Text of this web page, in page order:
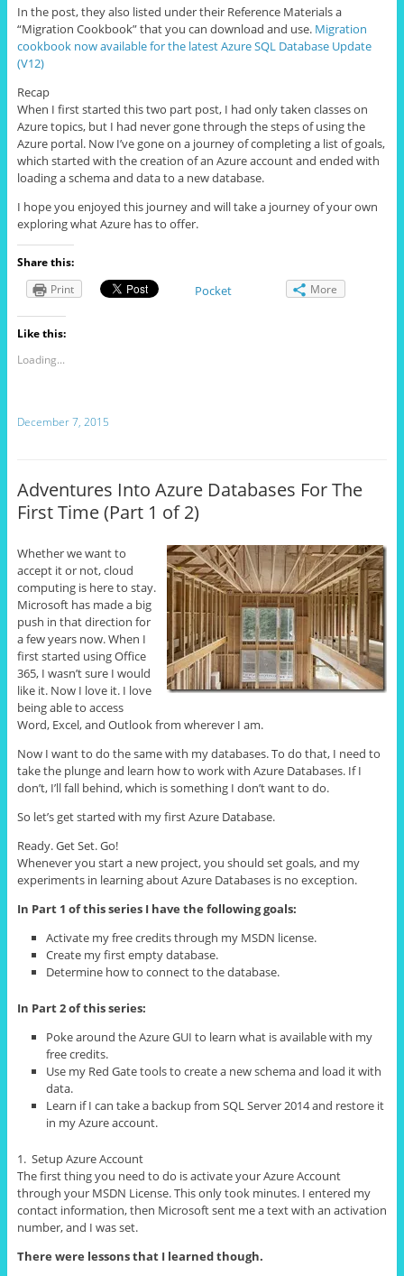
In the post, they also listed under their Reference Materials a
“Migration Cookbook” that you can download and use. Migration
cookbook now available for the latest Azure SQL Database Update
(V12)
Recap
When I first started this two part post, I had only taken classes on
Azure topics, but I had never gone through the steps of using the
Azure portal. Now I’ve gone on a journey of completing a list of goals,
which started with the creation of an Azure account and ended with
loading a schema and data to a new database.
I hope you enjoyed this journey and will take a journey of your own
exploring what Azure has to offer.
Share this:
Print
Pocket More
Like this:
Loading...
December 7, 2015
Adventures Into Azure Databases For The
First Time (Part 1 of 2)
Whether we want to
accept it or not, cloud
computing is here to stay.
Microsoft has made a big
push in that direction for
a few years now. When I
first started using Office
365, I wasn’t sure I would
like it. Now I love it. I love
being able to access
Word, Excel, and Outlook from wherever I am.
Now I want to do the same with my databases. To do that, I need to
take the plunge and learn how to work with Azure Databases. If I
don’t, I’ll fall behind, which is something I don’t want to do.
So let’s get started with my first Azure Database.
Ready. Get Set. Go!
Whenever you start a new project, you should set goals, and my
experiments in learning about Azure Databases is no exception.
In Part 1 of this series I have the following goals:
Activate my free credits through my MSDN license.
Create my first empty database.
Determine how to connect to the database.
In Part 2 of this series:
Poke around the Azure GUI to learn what is available with my
free credits.
Use my Red Gate tools to create a new schema and load it with
data.
Learn if I can take a backup from SQL Server 2014 and restore it
in my Azure account.
1. Setup Azure Account
The first thing you need to do is activate your Azure Account
through your MSDN License. This only took minutes. I entered my
contact information, then Microsoft sent me a text with an activation
number, and I was set.
There were lessons that I learned though.